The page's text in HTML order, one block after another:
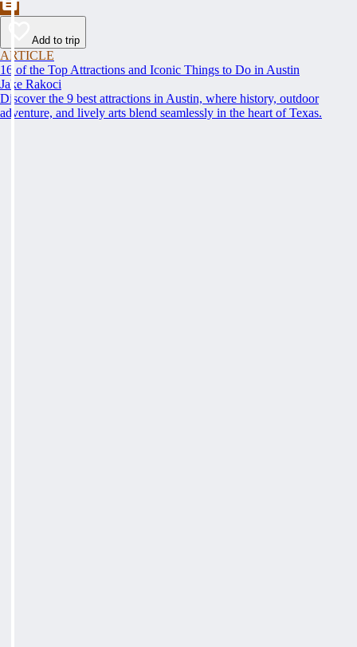
Add to trip
ARTICLE
16 of the Top Attractions and Iconic Things to Do in Austin
Jake Rakoci
Discover the 9 best attractions in Austin, where history, outdoor
adventure, and lively arts blend seamlessly in the heart of Texas.